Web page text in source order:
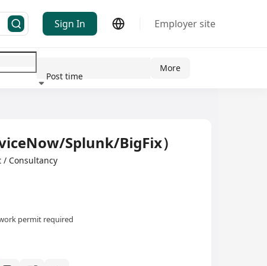
Sign In Employer site
Post time
More
Splunk/BigFix）
/ Consultancy
permit required